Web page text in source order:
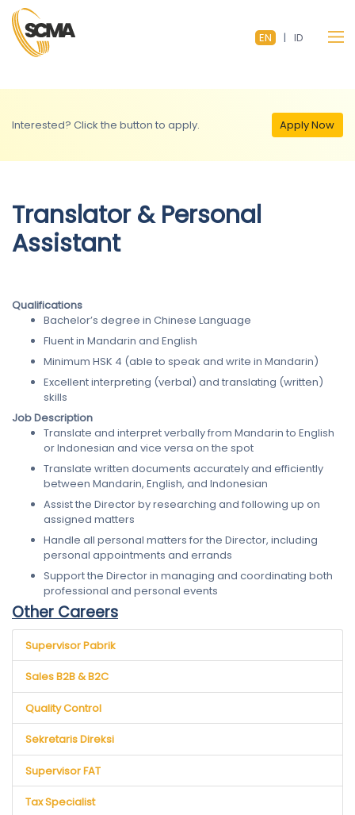
EN | ID
Interested? Click the button to apply. Apply Now
Translator & Personal
Assistant
Qualifications
Bachelor’s degree in Chinese Language
Fluent in Mandarin and English
Minimum HSK 4 (able to speak and write in Mandarin)
Excellent interpreting (verbal) and translating (written)
skills
Job Description
Translate and interpret verbally from Mandarin to English
or Indonesian and vice versa on the spot
Translate written documents accurately and efficiently
between Mandarin, English, and Indonesian
Assist the Director by researching and following up on
assigned matters
Handle all personal matters for the Director, including
personal appointments and errands
Support the Director in managing and coordinating both
professional and personal events
Other Careers
Supervisor Pabrik
Sales B2B & B2C
Quality Control
Sekretaris Direksi
Supervisor FAT
Tax Specialist